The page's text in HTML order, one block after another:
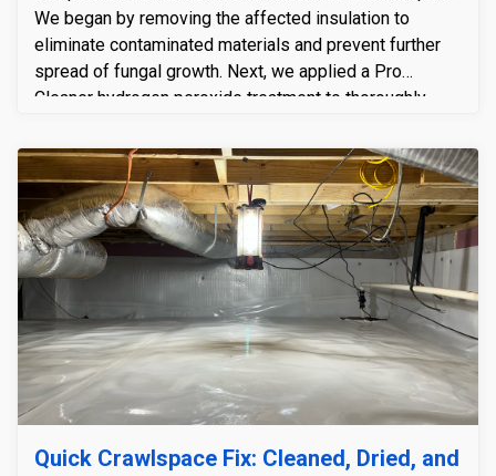
We began by removing the affected insulation to
eliminate contaminated materials and prevent further
spread of fungal growth. Next, we applied a Pro
Cleaner hydrogen peroxide treatment to thoroughly
system. To address the underlying moisture problem,
we installed an R-5 insulated encapsulation system
complete with a durable 23 mil floor liner, effectively
sealing the crawlspace and preventing future moisture
intrusion. Additionally, we installed a Sierra Watchdog
NXT 85-pint dehumidifier to maintain optimal humidity
levels and stop condensation from forming on the
ductwork and HVAC components. Finally, we custom-
built and installed a PVC crawlspace door to ensure a
tight, long-lasting seal, completing the system and
providing the homeowner with a clean, controlled, and
Quick Crawlspace Fix: Cleaned, Dried, and